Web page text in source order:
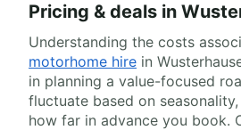
Pricing & deals in
Understanding the costs
motorhome hire in
in planning a value-focused
fluctuate based on
how far in advance you book.